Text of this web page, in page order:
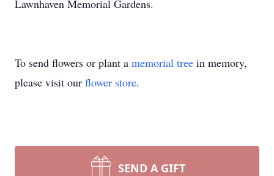
Lawnhaven Memorial Gardens.
To send flowers or plant a memorial tree in memory,
please visit our flower store.
SEND A GIFT